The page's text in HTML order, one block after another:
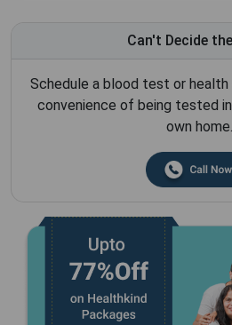
Can't Decide
Schedule a blood test or health
convenience of being tested
own home.